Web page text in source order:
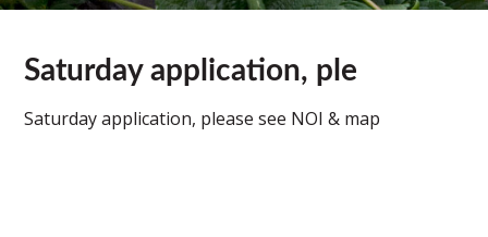
Saturday application, ple
Saturday application, please see NOI & map